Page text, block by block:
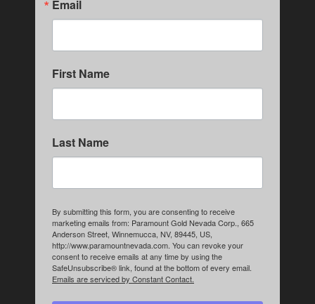
Email
First Name
Last Name
By submitting this form, you are consenting to receive
marketing emails from: Paramount Gold Nevada Corp., 665
Anderson Street, Winnemucca, NV, 89445, US,
http://www.paramountnevada.com. You can revoke your
consent to receive emails at any time by using the
SafeUnsubscribe® link, found at the bottom of every email.
Emails are serviced by Constant Contact.